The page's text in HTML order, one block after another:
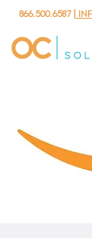
866.500.6587 |